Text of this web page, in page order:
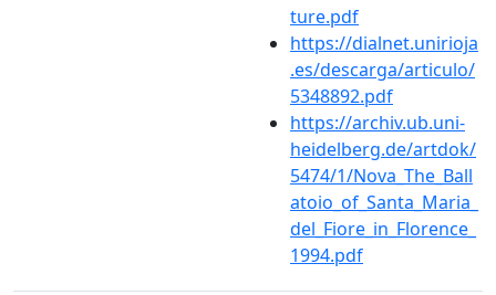
ture.pdf
https://dialnet.unirioja
.es/descarga/articulo/
5348892.pdf
https://archiv.ub.uni-
heidelberg.de/artdok/
5474/1/Nova_The_Ball
atoio_of_Santa_Maria_
del_Fiore_in_Florence_
1994.pdf